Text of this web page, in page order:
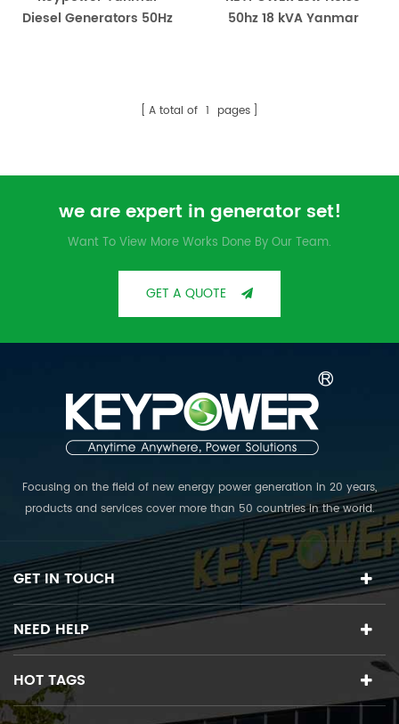
Diesel Generators 50Hz
50hz 18 kVA Yanmar
A total of 1 pages
we are expert in generator set!
Want To View More Works Done By Our Team.
GET A QUOTE
Focusing on the field of new energy power generation in 20 years,
products and services cover more than 50 countries in the world.
The R & D team collects top experts in various fields, and is
committed to providing the world's first class PV power plant
solutions.
GET IN TOUCH
NEED HELP
HOT TAGS